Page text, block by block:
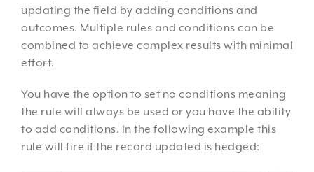
updating the field by adding conditions and
outcomes. Multiple rules and conditions can be
combined to achieve complex results with minimal
effort.
You have the option to set no conditions meaning
the rule will always be used or you have the ability
to add conditions. In the following example this
rule will fire if the record updated is hedged: